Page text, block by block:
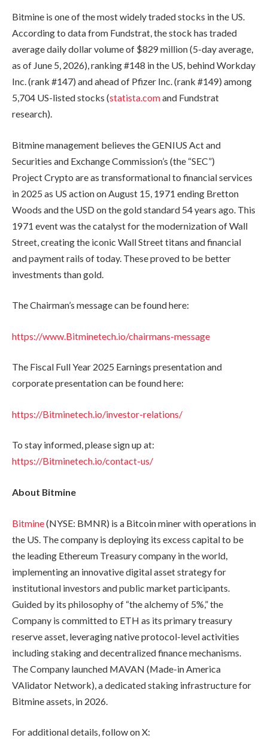
Bitmine is one of the most widely traded stocks in the US.
According to data from Fundstrat, the stock has traded
average daily dollar volume of $829 million (5-day average,
as of June 5, 2026), ranking #148 in the US, behind Workday
Inc. (rank #147) and ahead of Pfizer Inc. (rank #149) among
5,704 US-listed stocks (statista.comand Fundstrat
research).
Bitmine management believes the GENIUS Act and
Securities and Exchange Commission’s (the “SEC”)
Project Crypto are as transformational to financial services
in 2025 as US action on August 15, 1971 ending Bretton
Woods and the USD on the gold standard 54 years ago. This
1971 event was the catalyst for the modernization of Wall
Street, creating the iconic Wall Street titans and financial
and payment rails of today. These proved to be better
investments than gold.
The Chairman’s message can be found here:
https://www.Bitminetech.io/chairmans-message
The Fiscal Full Year 2025 Earnings presentation and
corporate presentation can be found here:
https://Bitminetech.io/investor-relations/
To stay informed, please sign up at:
https://Bitminetech.io/contact-us/
About Bitmine
Bitmine(NYSE: BMNR) is a Bitcoin miner with operations in
the US. The company is deploying its excess capital to be
the leading Ethereum Treasury company in the world,
implementing an innovative digital asset strategy for
institutional investors and public market participants.
Guided by its philosophy of “the alchemy of 5%,” the
Company is committed to ETH as its primary treasury
reserve asset, leveraging native protocol-level activities
including staking and decentralized finance mechanisms.
The Company launched MAVAN (Made-in America
VAlidator Network), a dedicated staking infrastructure for
Bitmine assets, in 2026.
For additional details, follow on X: